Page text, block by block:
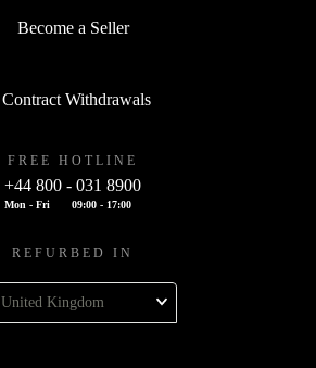
Become a Seller
Contract Withdrawals
FREE HOTLINE
+44 800 - 031 8900
Mon - Fri 09:00 - 17:00
REFURBED IN
United Kingdom